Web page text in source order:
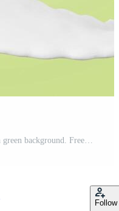
Follow